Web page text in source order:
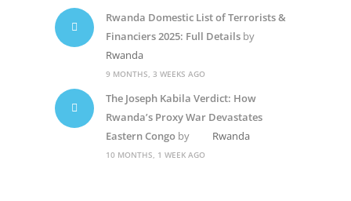
Rwanda Domestic List of Terrorists &
Financiers 2025: Full Detailsby
Rwanda
9 MONTHS, 3 WEEKS AGO
The Joseph Kabila Verdict: How
Rwanda’s Proxy War Devastates
Eastern Congoby Rwanda
10 MONTHS, 1 WEEK AGO